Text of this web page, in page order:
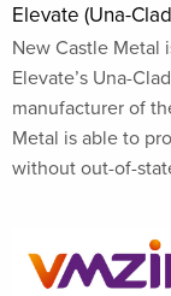
Elevate (Una-
New Castle Metal
Elevate’s Una-
manufacturer of
Metal is able to
without out-of-